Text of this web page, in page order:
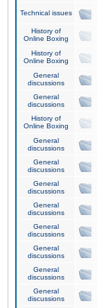
Technical issues
History of
Online Boxing
History of
Online Boxing
General
discussions
General
discussions
History of
Online Boxing
General
discussions
General
discussions
General
discussions
General
discussions
General
discussions
General
discussions
General
discussions
General
discussions